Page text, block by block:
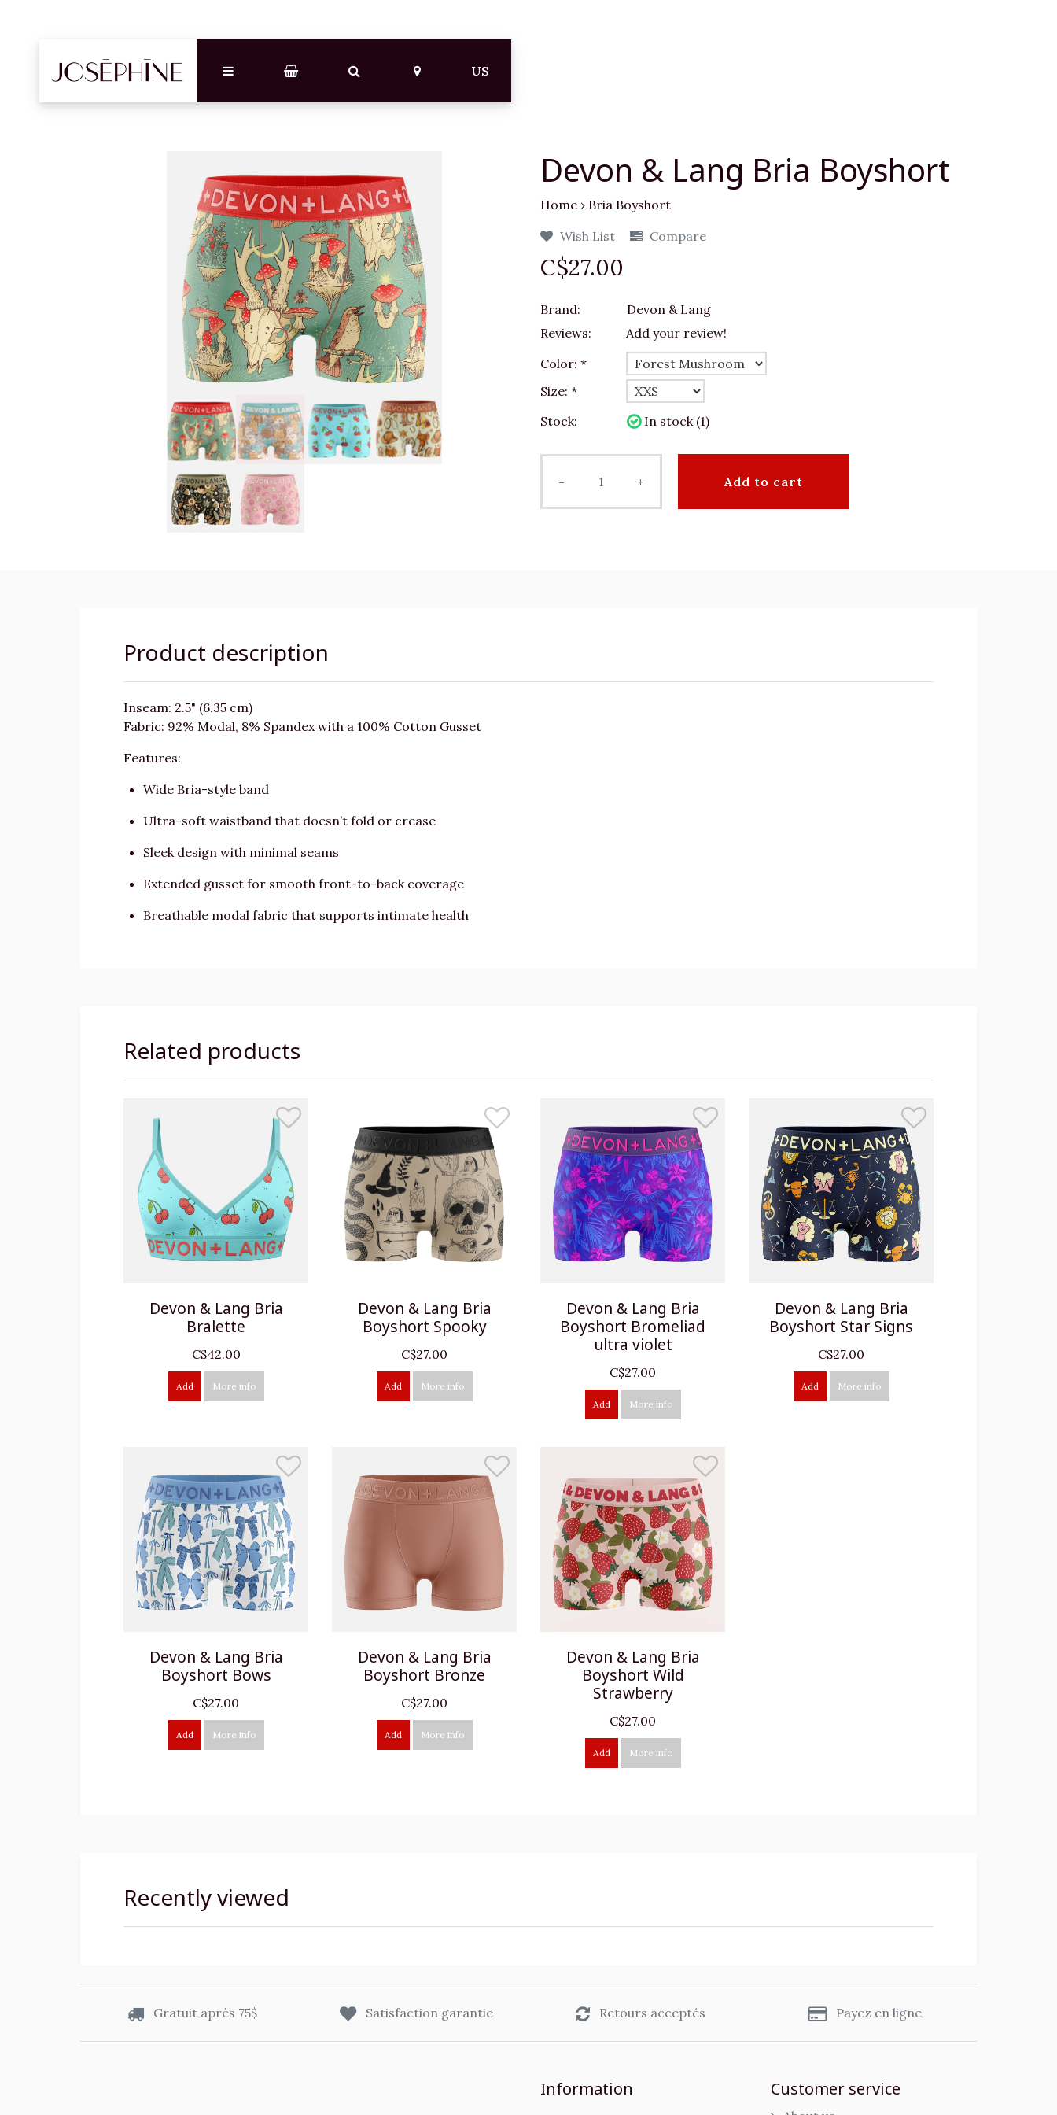
US
Devon & Lang Bria Boyshort
Home › Bria Boyshort
Wish List
Compare
C$27.00
Brand:
Devon & Lang
Reviews:
Add your review!
Color: *
Size: *
Stock:
In stock (1)
- + Add to cart
Product description
Inseam: 2.5" (6.35 cm)
Fabric: 92% Modal, 8% Spandex with a 100% Cotton Gusset
Features:
Wide Bria-style band
Ultra-soft waistband that doesn’t fold or crease
Sleek design with minimal seams
Extended gusset for smooth front-to-back coverage
Breathable modal fabric that supports intimate health
Related products
Devon & Lang Bria
Bralette
C$42.00
Add More info
Devon & Lang Bria
Boyshort Spooky
C$27.00
Add More info
Devon & Lang Bria
Boyshort Bromeliad
ultra violet
C$27.00
Add More info
Devon & Lang Bria
Boyshort Star Signs
C$27.00
Add More info
Devon & Lang Bria
Boyshort Bows
C$27.00
Add More info
Devon & Lang Bria
Boyshort Bronze
C$27.00
Add More info
Devon & Lang Bria
Boyshort Wild
Strawberry
C$27.00
Add More info
Recently viewed
Gratuit après 75$ Satisfaction garantie Retours acceptés Payez en ligne
Information Customer service